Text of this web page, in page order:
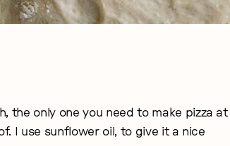
the only one you need to make pizza at
I use sunflower oil, to give it a nice